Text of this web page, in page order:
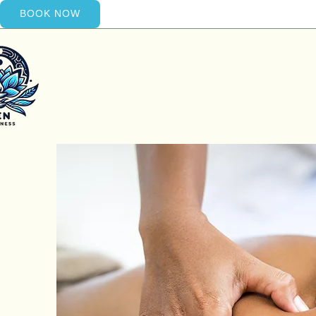
BOOK NOW